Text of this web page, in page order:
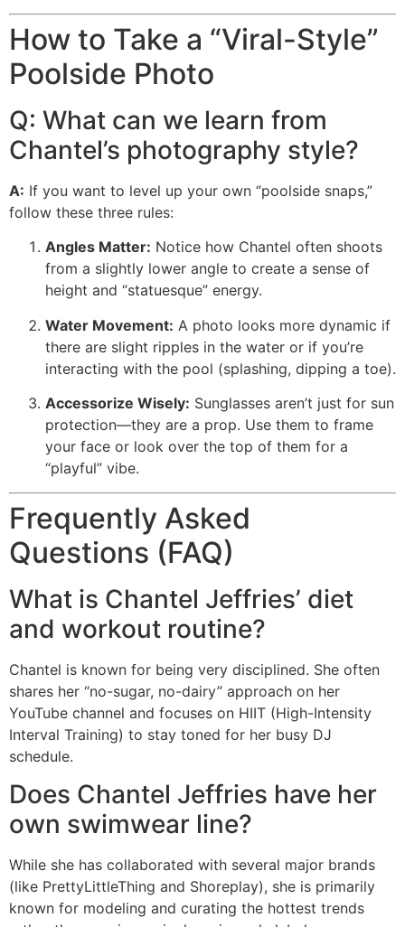
How to Take a “Viral-Style”
Poolside Photo
Q: What can we learn from
Chantel’s photography style?
A: If you want to level up your own “poolside snaps,”
follow these three rules:
Angles Matter: Notice how Chantel often shoots
from a slightly lower angle to create a sense of
height and “statuesque” energy.
Water Movement: A photo looks more dynamic if
there are slight ripples in the water or if you’re
interacting with the pool (splashing, dipping a toe).
Accessorize Wisely: Sunglasses aren’t just for sun
protection—they are a prop. Use them to frame
your face or look over the top of them for a
“playful” vibe.
Frequently Asked
Questions (FAQ)
What is Chantel Jeffries’ diet
and workout routine?
Chantel is known for being very disciplined. She often
shares her “no-sugar, no-dairy” approach on her
YouTube channel and focuses on HIIT (High-Intensity
Interval Training) to stay toned for her busy DJ
schedule.
Does Chantel Jeffries have her
own swimwear line?
While she has collaborated with several major brands
(like PrettyLittleThing and Shoreplay), she is primarily
known for modeling and curating the hottest trends